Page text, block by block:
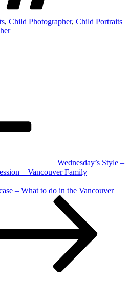
, Child Photographer, Child Portraits
Wednesday’s Style –
– Vancouver Family
– What to do in the Vancouver